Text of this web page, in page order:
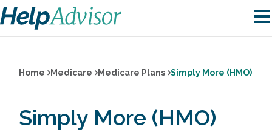
Home Medicare Medicare Plans Simply More (HMO)
Simply More (HMO)